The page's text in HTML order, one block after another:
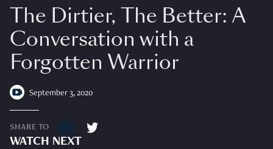
The Dirtier, The Better: A
Conversation with a
Forgotten Warrior
September 3, 2020
SHARE TO
WATCH NEXT